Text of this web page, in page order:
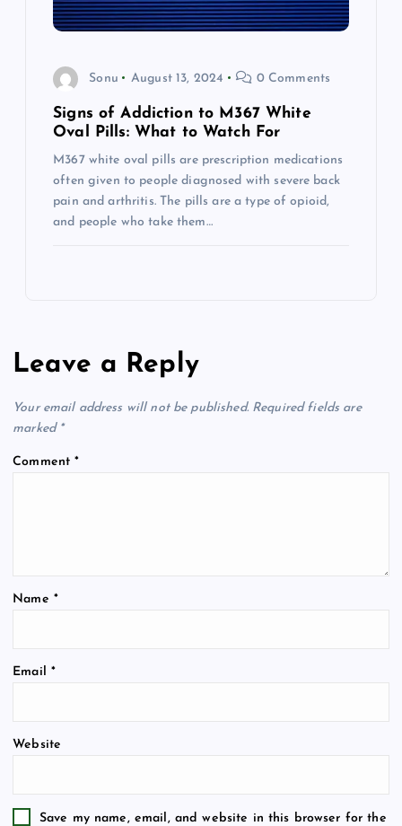
Sonu August 13, 2024 0 Comments
Signs of Addiction to M367 White
Oval Pills: What to Watch For
M367 white oval pills are prescription medications
often given to people diagnosed with severe back
pain and arthritis. The pills are a type of opioid,
and people who take them…
Leave a Reply
Your email address will not be published. Required fields are
marked *
Comment*
Name *
Email *
Website
Save my name, email, and website in this browser for the